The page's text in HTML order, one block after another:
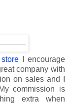
I encourage
company with
on sales and I
commission is
extra when